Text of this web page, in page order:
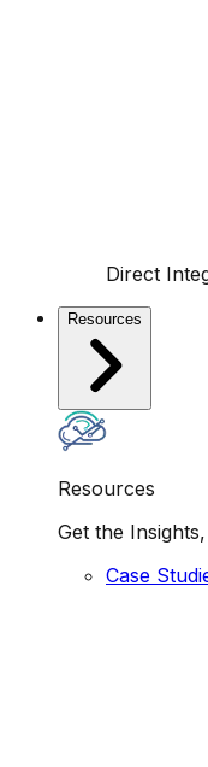
Direct
Resources
Resources
Get the
Case